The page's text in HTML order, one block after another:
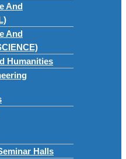
And
And
Humanities
Halls